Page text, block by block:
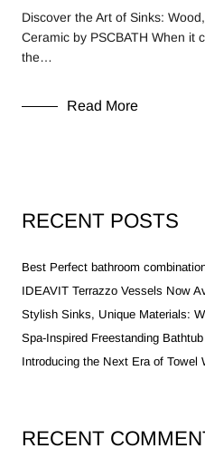
Discover the Art of Sinks:
Ceramic by PSCBATH When it
the…
Read More
RECENT POSTS
Best Perfect bathroom
IDEAVIT Terrazzo Vessels Now
Stylish Sinks, Unique Materials:
Spa-Inspired Freestanding
Introducing the Next Era of Towel
RECENT